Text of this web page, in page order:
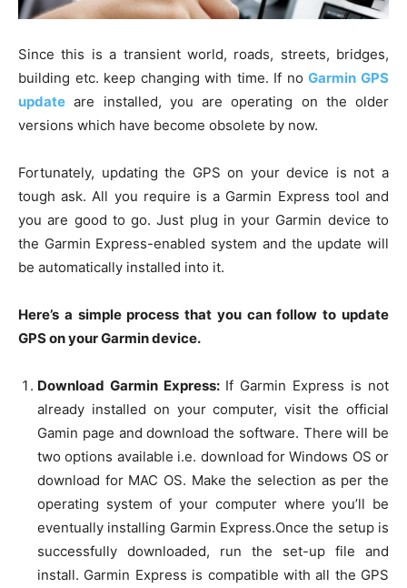
Since this is a transient world, roads, streets, bridges,
building etc. keep changing with time. If noGarmin GPS
update are installed, you are operating on the older
versions which have become obsolete by now.
Fortunately, updating the GPS on your device is not a
tough ask. All you require is a Garmin Express tool and
you are good to go. Just plug in your Garmin device to
the Garmin Express-enabled system and the update will
be automatically installed into it.
Here’s a simple process that you can follow to update
GPS on your Garmin device.
Download Garmin Express: If Garmin Express is not
already installed on your computer, visit the official
Gamin page and download the software. There will be
two options available i.e. download for Windows OS or
download for MAC OS. Make the selection as per the
operating system of your computer where you’ll be
eventually installing Garmin Express.Once the setup is
successfully downloaded, run the set-up file and
install. Garmin Express is compatible with all the GPS